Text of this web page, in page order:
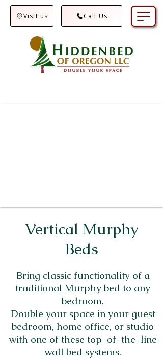
Visit us Call Us
Vertical Murphy
Beds
Bring classic functionality of a
traditional Murphy bed to any
bedroom.
Double your space in your guest
bedroom, home office, or studio
with one of these top-of-the-line
wall bed systems.